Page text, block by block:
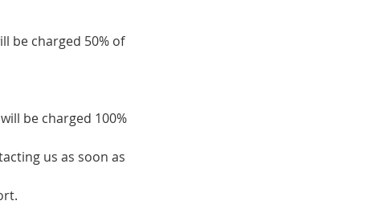
be charged 50% of
be charged 100%
us as soon as